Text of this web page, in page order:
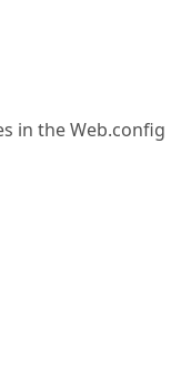
in the Web.config